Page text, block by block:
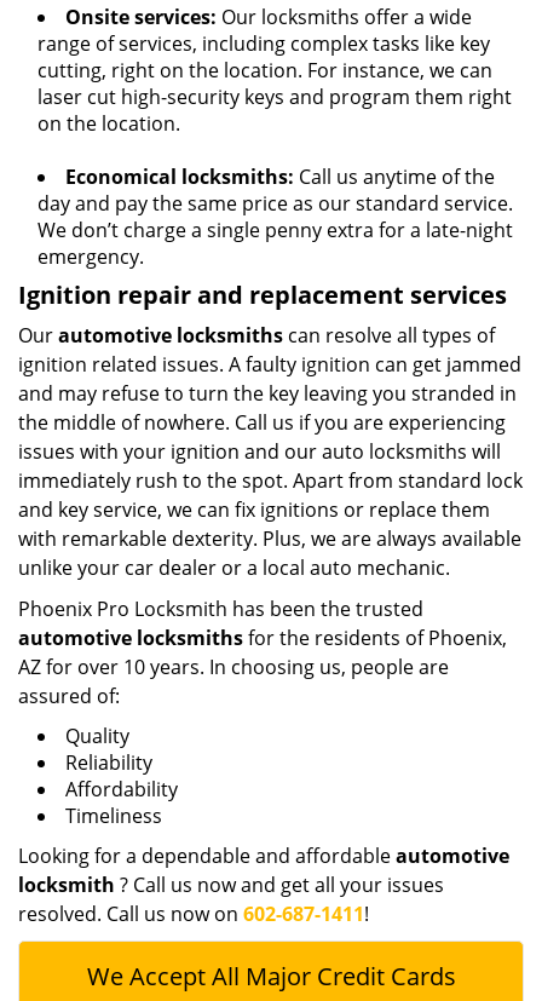
Onsite services: Our locksmiths offer a wide
range of services, including complex tasks like key
cutting, right on the location. For instance, we can
laser cut high-security keys and program them right
on the location.
Economical locksmiths: Call us anytime of the
day and pay the same price as our standard service.
We don’t charge a single penny extra for a late-night
emergency.
Ignition repair and replacement services
Ourautomotive locksmiths can resolve all types of
ignition related issues. A faulty ignition can get jammed
and may refuse to turn the key leaving you stranded in
the middle of nowhere. Call us if you are experiencing
issues with your ignition and our auto locksmiths will
immediately rush to the spot. Apart from standard lock
and key service, we can fix ignitions or replace them
with remarkable dexterity. Plus, we are always available
unlike your car dealer or a local auto mechanic.
Phoenix Pro Locksmith has been the trusted
automotive locksmithsfor the residents of Phoenix,
AZ for over 10 years. In choosing us, people are
assured of:
Quality
Reliability
Affordability
Timeliness
Looking for a dependable and affordableautomotive
locksmith ? Call us now and get all your issues
resolved. Call us now on 602-687-1411!
We Accept All Major Credit Cards